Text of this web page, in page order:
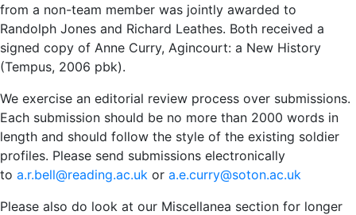
from a non-team member was jointly awarded to
Randolph Jones and Richard Leathes. Both received a
signed copy of Anne Curry, Agincourt: a New History
(Tempus, 2006 pbk).
We exercise an editorial review process over submissions.
Each submission should be no more than 2000 words in
length and should follow the style of the existing soldier
profiles. Please send submissions electronically
to a.r.bell@reading.ac.uk or a.e.curry@soton.ac.uk
Please also do look at our Miscellanea section for longer